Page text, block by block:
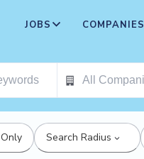
JOBS COMPANIES
Search Radius